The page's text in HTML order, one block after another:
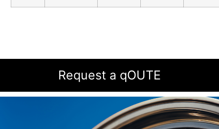
Request a qOUTE